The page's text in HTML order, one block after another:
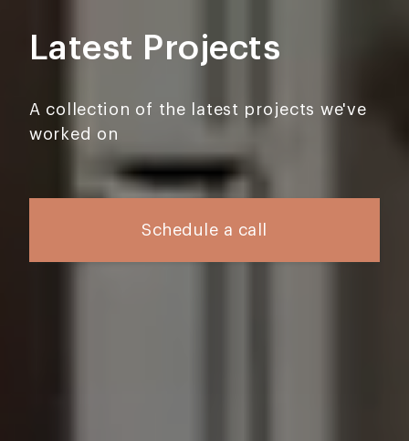
Latest Projects
A collection of the latest projects we've
worked on
Schedule a call